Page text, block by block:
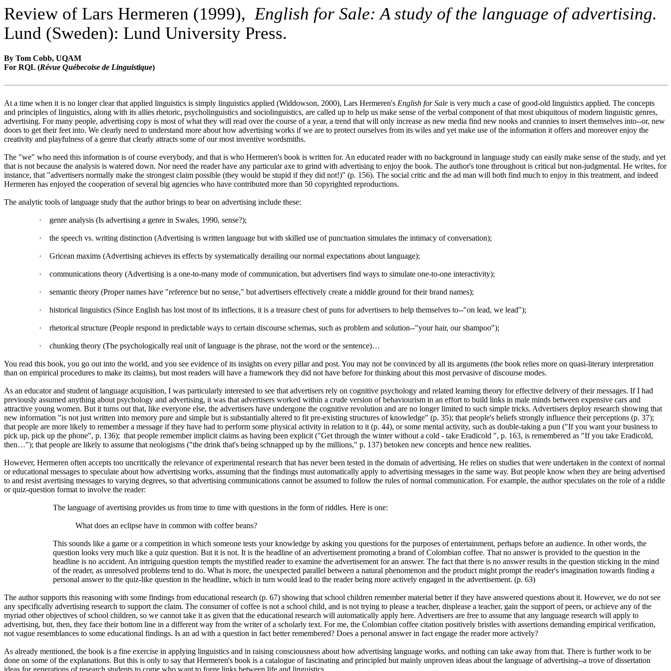
Review of Lars Hermeren (1999), English for Sale: A study of the language of advertising.
Lund (Sweden): Lund University Press.
By Tom Cobb, UQAM
For RQL (Révue Québecoise de Linguistique)
At a time when it is no longer clear that applied linguistics is simply linguistics applied (Widdowson, 2000), Lars Hermeren's English for Sale is very much a case of good-old linguistics applied. The concepts
and principles of linguistics, along with its allies rhetoric, psycholinguistics and sociolinguistics, are called up to help us make sense of the verbal component of that most ubiquitous of modern linguistic genres,
advertising. For many people, advertising copy is most of what they will read over the course of a year, a trend that will only increase as new media find new nooks and crannies to insert themselves into--or, new
doors to get their feet into. We clearly need to understand more about how advertising works if we are to protect ourselves from its wiles and yet make use of the information it offers and moreover enjoy the
creativity and playfulness of a genre that clearly attracts some of our most inventive wordsmiths.
The "we" who need this information is of course everybody, and that is who Hermeren's book is written for. An educated reader with no background in language study can easily make sense of the study, and yet
that is not because the analysis is watered down. Nor need the reader have any particular axe to grind with advertising to enjoy the book. The author's tone throughout is critical but non-judgmental. He writes, for
instance, that "advertisers normally make the strongest claim possible (they would be stupid if they did not!)" (p. 156). The social critic and the ad man will both find much to enjoy in this treatment, and indeed
Hermeren has enjoyed the cooperation of several big agencies who have contributed more than 50 copyrighted reproductions.
The analytic tools of language study that the author brings to bear on advertising include these:
· genre analysis (Is advertising a genre in Swales, 1990, sense?);
· the speech vs. writing distinction (Advertising is written language but with skilled use of punctuation simulates the intimacy of conversation);
· Gricean maxims (Advertising achieves its effects by systematically derailing our normal expectations about language);
· communications theory (Advertising is a one-to-many mode of communication, but advertisers find ways to simulate one-to-one interactivity);
· semantic theory (Proper names have "reference but no sense," but advertisers effectively create a middle ground for their brand names);
· historical linguistics (Since English has lost most of its inflections, it is a treasure chest of puns for advertisers to help themselves to--"on lead, we lead");
· rhetorical structure (People respond in predictable ways to certain discourse schemas, such as problem and solution--"your hair, our shampoo");
· chunking theory (The psychologically real unit of language is the phrase, not the word or the sentence)…
You read this book, you go out into the world, and you see evidence of its insights on every pillar and post. You may not be convinced by all its arguments (the book relies more on quasi-literary interpretation
than on empirical procedures to make its claims), but most readers will have a framework they did not have before for thinking about this most pervasive of discourse modes.
As an educator and student of language acquisition, I was particularly interested to see that advertisers rely on cognitive psychology and related learning theory for effective delivery of their messages. If I had
previously assumed anything about psychology and advertising, it was that advertisers worked within a crude version of behaviourism in an effort to build links in male minds between expensive cars and
attractive young women. But it turns out that, like everyone else, the advertisers have undergone the cognitive revolution and are no longer limited to such simple tricks. Advertisers deploy research showing that
new information "is not just written into memory pure and simple but is substantially altered to fit pre-existing structures of knowledge" (p. 35); that people's beliefs strongly influence their perceptions (p. 37);
that people are more likely to remember a message if they have had to perform some physical activity in relation to it (p. 44), or some mental activity, such as double-taking a pun ("If you want your business to
pick up, pick up the phone", p. 136); that people remember implicit claims as having been explicit ("Get through the winter without a cold - take Eradicold ", p. 163, is remembered as "If you take Eradicold,
then…"); that people are likely to assume that neologisms ("the drink that's being schnapped up by the millions," p. 137) betoken new concepts and hence new realities.
However, Hermeren often accepts too uncritically the relevance of experimental research that has never been tested in the domain of advertising. He relies on studies that were undertaken in the context of normal
or educational messages to speculate about how advertising works, assuming that the findings must automatically apply to advertising messages in the same way. But people know when they are being advertised
to and resist avertising messages to varying degrees, so that advertising communications cannot be assumed to follow the rules of normal communication. For example, the author speculates on the role of a riddle
or quiz-question format to involve the reader:
The language of avertising provides us from time to time with questions in the form of riddles. Here is one:
What does an eclipse have in common with coffee beans?
This sounds like a game or a competition in which someone tests your knowledge by asking you questions for the purposes of entertainment, perhaps before an audience. In other words, the
question looks very much like a quiz question. But it is not. It is the headline of an advertisement promoting a brand of Colombian coffee. That no answer is provided to the question in the
headline is no accident. An intriguing question tempts the mystified reader to examine the advertisement for an answer. The fact that there is no answer results in the question sticking in the mind
of the reader, as unresolved problems tend to do. What is more, the unexpected parallel between a natural phenomenon and the product might prompt the reader's imagination towards finding a
personal answer to the quiz-like question in the headline, which in turn would lead to the reader being more actively engaged in the advertisement. (p. 63)
The author supports this reasoning with some findings from educational research (p. 67) showing that school children remember material better if they have answered questions about it. However, we do not see
any specifically advertising research to support the claim. The consumer of coffee is not a school child, and is not trying to please a teacher, displease a teacher, gain the support of peers, or achieve any of the
myriad other objectives of school children, so we cannot take it as given that the educational research will automatically apply here. Advertisers are free to assume that any language research will apply to
advertising, but, then, they face their bottom line in a different way from the writer of a scholarly text. For me, the Colombian coffee citation positively bristles with assertions demanding empirical verification,
not vague resemblances to some educational findings. Is an ad with a question in fact better remembered? Does a personal answer in fact engage the reader more actively?
As already mentioned, the book is a fine exercise in applying linguistics and in raising consciousness about how advertising language works, and nothing can take away from that. There is further work to be
done on some of the explanations. But this is only to say that Hermeren's book is a catalogue of fascinating and principled but mainly unproven ideas about the language of advertising--a trove of dissertation
ideas for generations of research students to come who want to forge links between life and linguistics.